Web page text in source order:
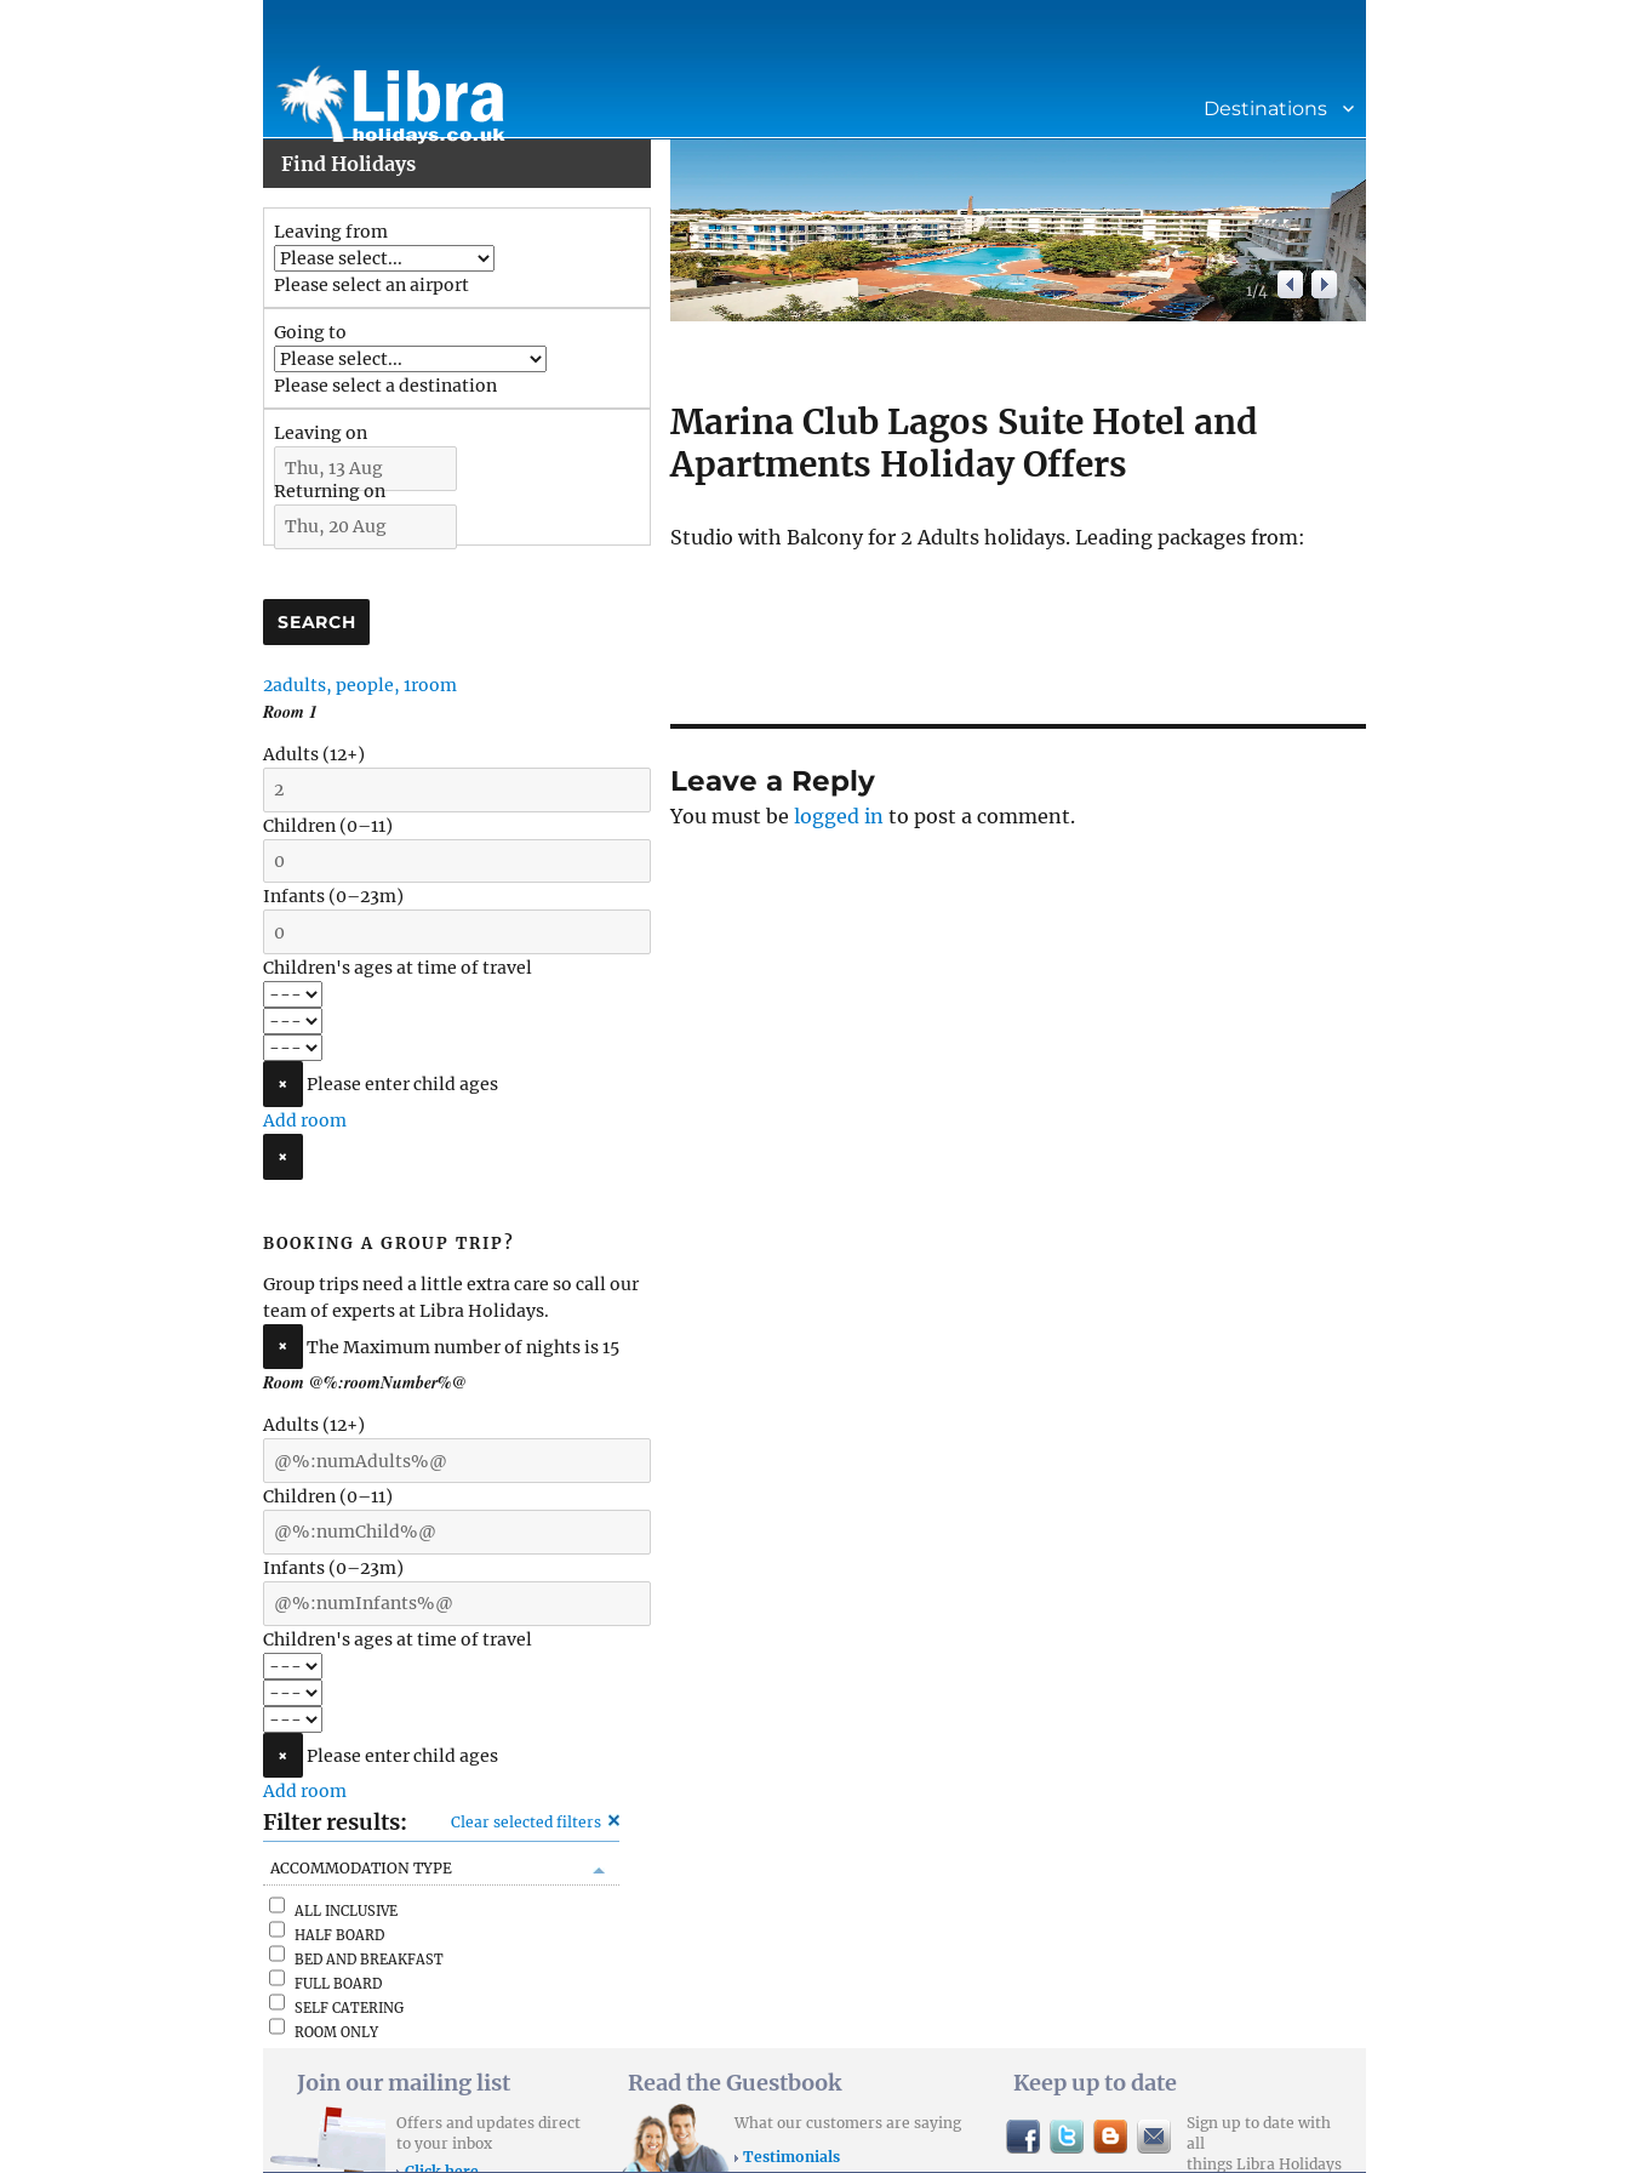
Destinations
Find Holidays
Leaving from
Please select an airport
Going to
Please select a destination
Leaving on
Returning on
SEARCH
2adults,people,1room
Room1
Adults (12+)
Children (0–11)
Infants (0–23m)
Children's ages at time of travel
×
Please enter child ages
Add room
×
BOOKING A GROUP TRIP?
Group trips need a little extra care so call our
team of experts at Libra Holidays.
×
The Maximum number of nights is 15
Room @%:roomNumber%@
Adults (12+)
Children (0–11)
Infants (0–23m)
Children's ages at time of travel
×
Please enter child ages
Add room
Filter results: Clear selected filters
ACCOMMODATION TYPE
ALL INCLUSIVE
HALF BOARD
BED AND BREAKFAST
FULL BOARD
SELF CATERING
ROOM ONLY
1/4
Marina Club Lagos Suite Hotel and
Apartments Holiday Offers
Studio with Balcony for 2 Adults holidays. Leading packages from:
Leave a Reply
You must be logged into post a comment.
Join our mailing list
Offers and updates direct
to your inbox
Read the Guestbook
What our customers are saying
Testimonials
Keep up to date
Sign up to date with
all
things Libra Holidays